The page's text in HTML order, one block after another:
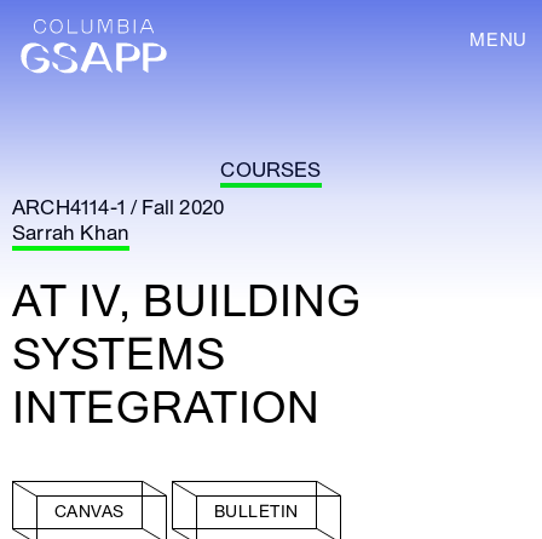
MENU
COURSES
ARCH4114-1 / Fall 2020
Sarrah Khan
AT IV, BUILDING
SYSTEMS
INTEGRATION
CANVAS BULLETIN